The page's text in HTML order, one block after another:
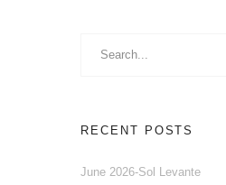
RECENT POSTS
June 2026-Sol Levante